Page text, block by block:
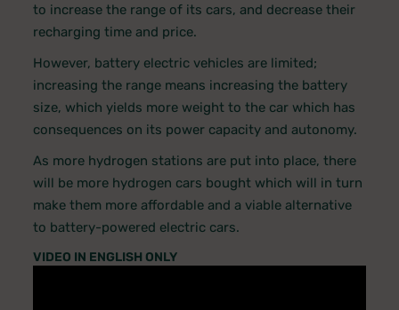
to increase the range of its cars, and decrease their
recharging time and price.
However, battery electric vehicles are limited;
increasing the range means increasing the battery
size, which yields more weight to the car which has
consequences on its power capacity and autonomy.
As more hydrogen stations are put into place, there
will be more hydrogen cars bought which will in turn
make them more affordable and a viable alternative
to battery-powered electric cars.
VIDEO IN ENGLISH ONLY